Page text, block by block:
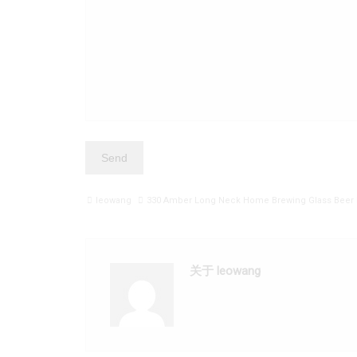
关于 leowang